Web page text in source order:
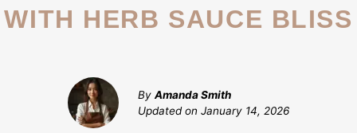
WITH HERB SAUCE BLISS
By Amanda Smith
Updated on January 14, 2026